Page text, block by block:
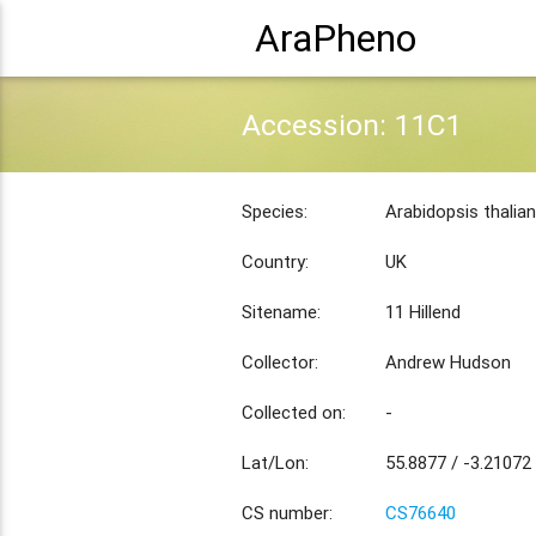
AraPheno
Accession: 11C1
Species: Arabidopsis
Country: UK
Sitename: 11 Hillend
Collector: Andrew Hudson
Collected on: -
Lat/Lon: 55.8877 / -3.21072
CS number: CS76640